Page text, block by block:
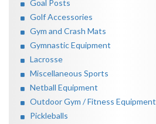
Goal Posts
Golf Accessories
Gym and Crash Mats
Gymnastic Equipment
Lacrosse
Miscellaneous Sports
Netball Equipment
Outdoor Gym / Fitness Equipment
Pickleballs